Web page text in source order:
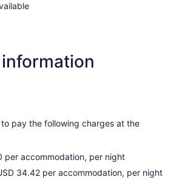
pay the following charges at the
per accommodation, per night
34.42 per accommodation, per night